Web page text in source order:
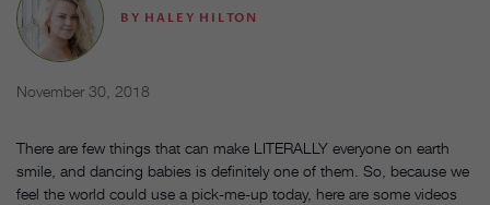
BY HALEY HILTON
November 30, 2018
There are few things that can make LITERALLY everyone on earth
smile, and dancing babies is definitely one of them. So, because we
feel the world could use a pick-me-up today, here are some videos